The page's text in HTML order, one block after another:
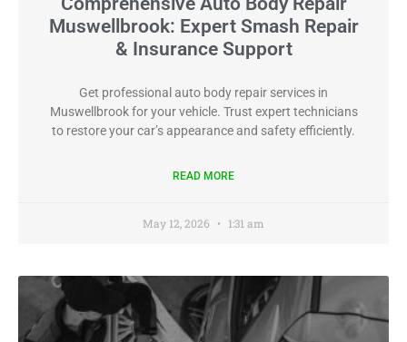
Muswellbrook: Expert Smash Repair
& Insurance Support
Get professional auto body repair services in
Muswellbrook for your vehicle. Trust expert technicians
to restore your car’s appearance and safety efficiently.
READ MORE
May 12, 2026 1:31 am